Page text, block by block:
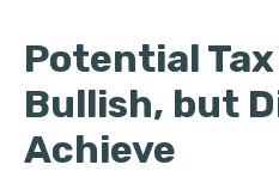
Potential
Bullish, but
Achieve